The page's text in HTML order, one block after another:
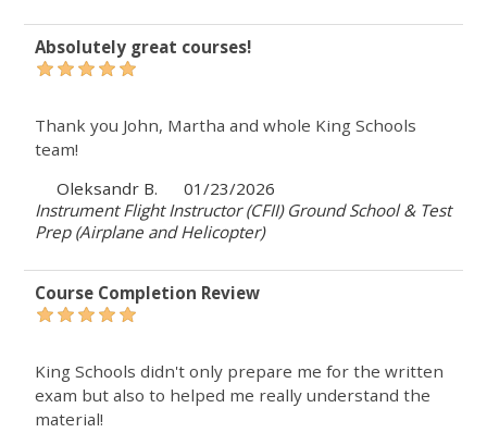
Absolutely great courses!
Thank you John, Martha and whole King Schools
team!
Oleksandr B.
01/23/2026
Instrument Flight Instructor (CFII) Ground School & Test
Prep (Airplane and Helicopter)
Course Completion Review
King Schools didn't only prepare me for the written
exam but also to helped me really understand the
material!